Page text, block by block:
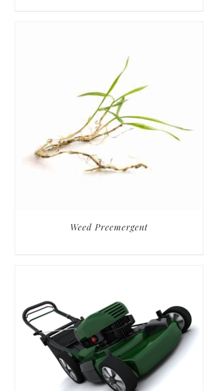
Weed Preemergent